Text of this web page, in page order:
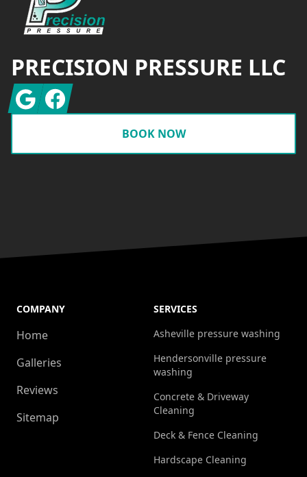
PRECISION PRESSURE LLC
GoogleFacebook
BOOK NOW
COMPANY
Home
Galleries
Reviews
Sitemap
SERVICES
Asheville pressure washing
Hendersonville pressure
washing
Concrete & Driveway
Cleaning
Deck & Fence Cleaning
Hardscape Cleaning